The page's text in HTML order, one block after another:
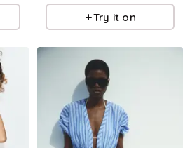
Try it on